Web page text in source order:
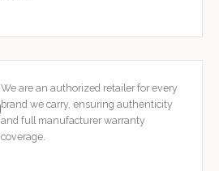
We are an authorized retailer for every
brand we carry, ensuring authenticity
and full manufacturer warranty
coverage.